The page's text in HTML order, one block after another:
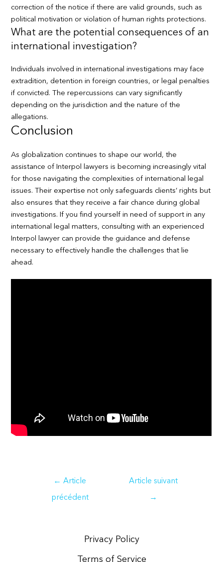
correction of the notice if there are valid grounds, such as
political motivation or violation of human rights protections.
What are the potential consequences of an
international investigation?
Individuals involved in international investigations may face
extradition, detention in foreign countries, or legal penalties
if convicted. The repercussions can vary significantly
depending on the jurisdiction and the nature of the
allegations.
Conclusion
As globalization continues to shape our world, the
assistance of Interpol lawyers is becoming increasingly vital
for those navigating the complexities of international legal
issues. Their expertise not only safeguards clients’ rights but
also ensures that they receive a fair chance during global
investigations. If you find yourself in need of support in any
international legal matters, consulting with an experienced
Interpol lawyer can provide the guidance and defense
necessary to effectively handle the challenges that lie
ahead.
← Article
précédent
Article suivant
→
Privacy Policy
Terms of Service